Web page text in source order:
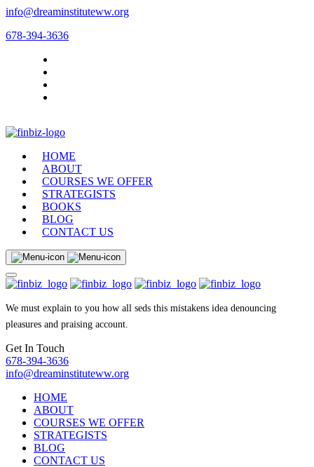
info@dreaminstituteww.org
678-394-3636
HOME
ABOUT
COURSES WE OFFER
STRATEGISTS
BOOKS
BLOG
CONTACT US
We must explain to you how all seds this mistakens idea denouncing
pleasures and praising account.
Get In Touch
678-394-3636
info@dreaminstituteww.org
HOME
ABOUT
COURSES WE OFFER
STRATEGISTS
BLOG
CONTACT US